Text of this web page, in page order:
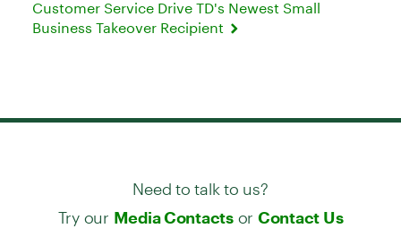
Customer Service Drive TD's Newest Small
Business Takeover Recipient
Need to talk to us?
Try our Media Contactsor Contact Us